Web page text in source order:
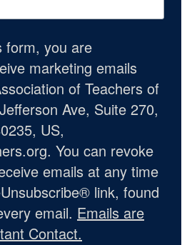
form, you are
marketing emails
of Teachers of
Ave, Suite 270,
US,
You can revoke
emails at any time
link, found
email. Emails are
Contact.